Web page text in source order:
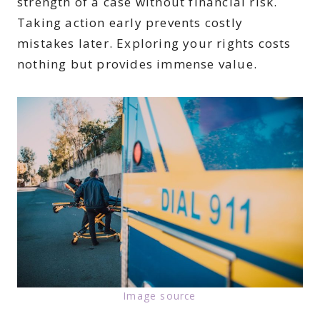
Taking action early prevents costly
mistakes later. Exploring your rights costs
nothing but provides immense value.
Image source